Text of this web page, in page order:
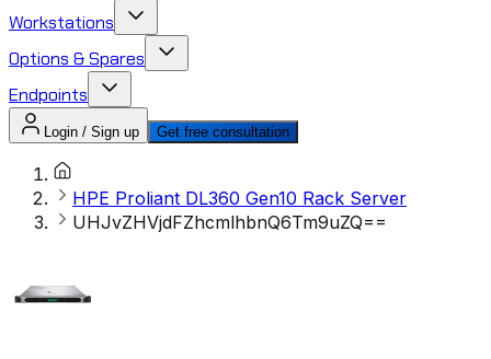
Workstations
Options & Spares
Endpoints
Login / Sign up Get free consultation
HPE Proliant DL360 Gen10 Rack Server
UHJvZHVjdFZhcmlhbnQ6Tm9uZQ==